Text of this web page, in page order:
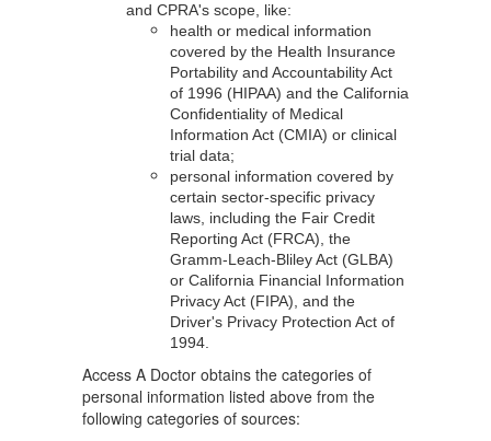
and CPRA's scope, like:
health or medical information
covered by the Health Insurance
Portability and Accountability Act
of 1996 (HIPAA) and the California
Confidentiality of Medical
Information Act (CMIA) or clinical
trial data;
personal information covered by
certain sector-specific privacy
laws, including the Fair Credit
Reporting Act (FRCA), the
Gramm-Leach-Bliley Act (GLBA)
or California Financial Information
Privacy Act (FIPA), and the
Driver's Privacy Protection Act of
1994.
Access A Doctor obtains the categories of
personal information listed above from the
following categories of sources: